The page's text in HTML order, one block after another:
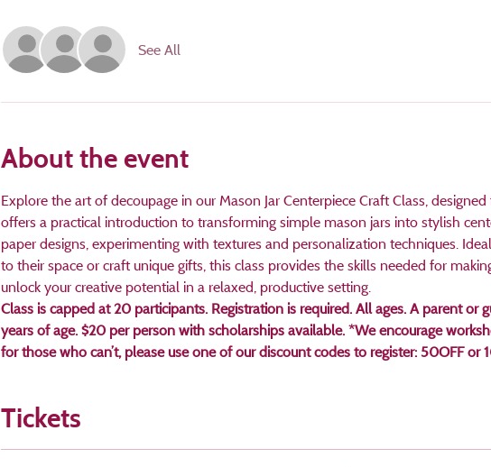
See All
About the event
Explore the art of decoupage in our Mason Jar Centerpiece Craft Class,
offers a practical introduction to transforming simple mason jars into stylish
paper designs, experimenting with textures and personalization techniques.
to their space or craft unique gifts, this class provides the skills needed for
unlock your creative potential in a relaxed, productive setting.
Class is capped at 20 participants. Registration is required. All ages. A parent or
years of age. $20 per person with scholarships available. *We encourage
for those who can’t, please use one of our discount codes to register: 50OFF or
Tickets